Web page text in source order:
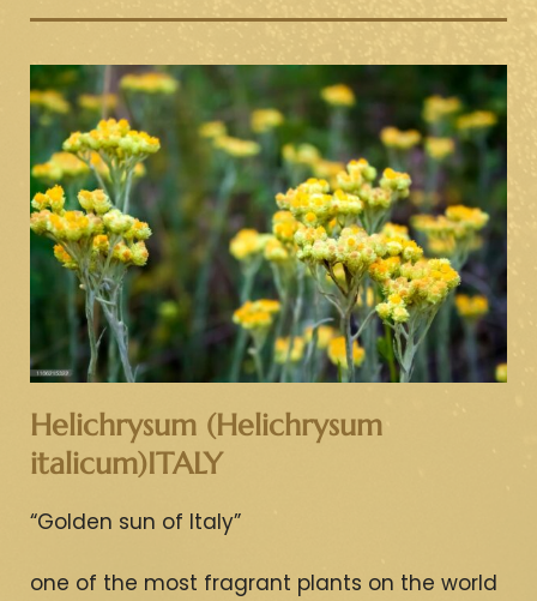
Helichrysum (Helichrysum
italicum)ITALY
“Golden sun of Italy”
one of the most fragrant plants on the world